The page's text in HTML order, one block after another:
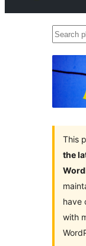
Search
This
the
have
with